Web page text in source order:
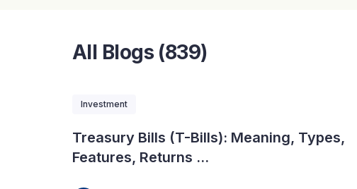
All Blogs (839)
Investment
Treasury Bills (T-Bills): Meaning, Types,
Features, Returns ...